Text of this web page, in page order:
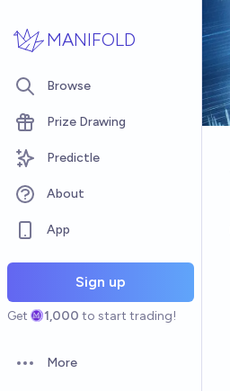
MANIFOLD
Browse
Prize Drawing
Predictle
About
App
Sign up
Get 1,000 to start trading!
Open options
More